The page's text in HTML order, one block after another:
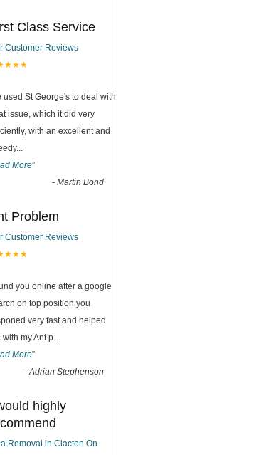
Class Service
Customer Reviews
used St George's to deal with
issue, which it did very
with an excellent and
...
More”
- Martin Bond
Problem
Customer Reviews
you online after a google
on top position you
very fast and helped
with my Ant p...
More”
-Adrian Stephenson
highly
Removal in Clacton On